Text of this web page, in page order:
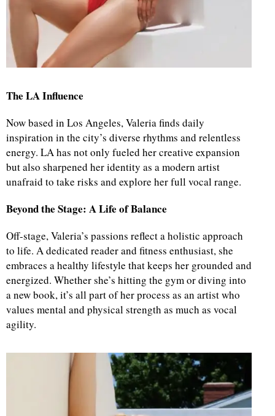
The LA Influence
Now based in Los Angeles, Valeria finds daily
inspiration in the city’s diverse rhythms and relentless
energy. LA has not only fueled her creative expansion
but also sharpened her identity as a modern artist
unafraid to take risks and explore her full vocal range.
Beyond the Stage: A Life of Balance
Off-stage, Valeria’s passions reflect a holistic approach
to life. A dedicated reader and fitness enthusiast, she
embraces a healthy lifestyle that keeps her grounded and
energized. Whether she’s hitting the gym or diving into
a new book, it’s all part of her process as an artist who
values mental and physical strength as much as vocal
agility.